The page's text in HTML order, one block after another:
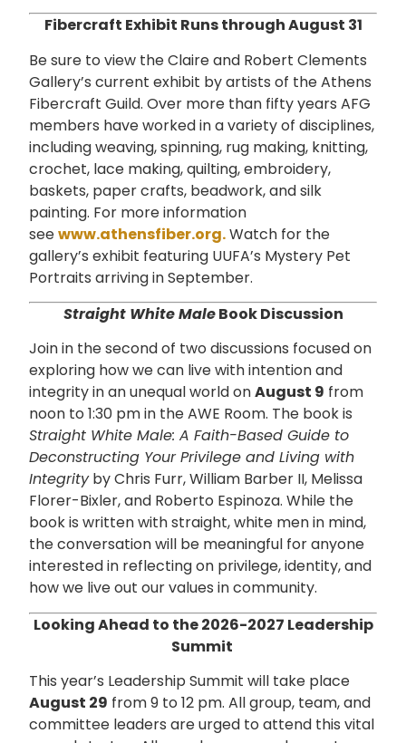
Fibercraft Exhibit Runs through August 31
Be sure to view the Claire and Robert Clements
Gallery’s current exhibit by artists of the Athens
Fibercraft Guild. Over more than fifty years AFG
members have worked in a variety of disciplines,
including weaving, spinning, rug making, knitting,
crochet, lace making, quilting, embroidery,
baskets, paper crafts, beadwork, and silk
painting. For more information
seewww.athensfiber.org.Watch for the
gallery’s exhibit featuring UUFA’s Mystery Pet
Portraits arriving in September.
Straight White MaleBook Discussion
Join in the second of two discussions focused on
exploring how we can live with intention and
integrity in an unequal world onAugust 9 from
noon to 1:30 pm in the AWE Room. The book is
Straight White Male: A Faith-Based Guide to
Deconstructing Your Privilege and Living with
Integrityby Chris Furr, William Barber II, Melissa
Florer-Bixler, and Roberto Espinoza. While the
book is written with straight, white men in mind,
the conversation will be meaningful for anyone
interested in reflecting on privilege, identity, and
how we live out our values in community.
Looking Ahead to the 2026-2027 Leadership
Summit
This year’s Leadership Summit will take place
August 29 from 9 to 12 pm. All group, team, and
committee leaders are urged to attend this vital